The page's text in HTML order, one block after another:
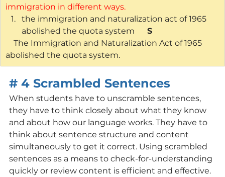
immigration in different ways.
the immigration and naturalization act of 1965
abolished the quota system
S
The Immigration and Naturalization Act of 1965
abolished the quota system.
# 4 Scrambled Sentences
When students have to unscramble sentences,
they have to think closely about what they know
and about how our language works. They have to
think about sentence structure and content
simultaneously to get it correct. Using scrambled
sentences as a means to check-for-understanding
quickly or review content is efficient and effective.